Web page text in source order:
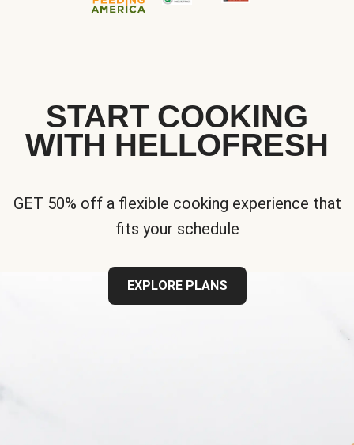
START COOKING
WITH HELLOFRESH
GET 50% off a flexible cooking experience that
fits your schedule
EXPLORE PLANS